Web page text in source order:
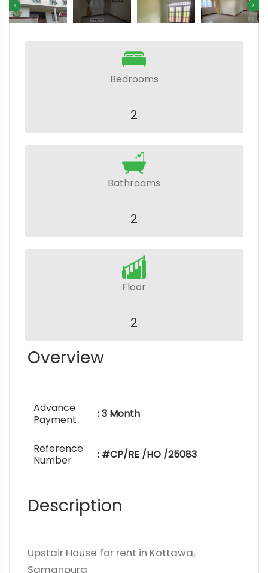
Bedrooms
2
Bathrooms
2
Floor
2
Overview
Advance
Payment
: 3 Month
Reference
Number
: #CP/RE /HO /25083
Description
Upstair House for rent in Kottawa,
Samanpura